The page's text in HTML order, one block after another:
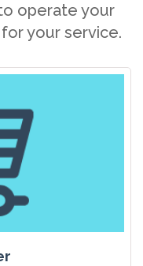
operate your
your service.